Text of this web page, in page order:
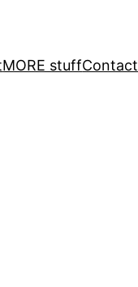
MORE stuffContact